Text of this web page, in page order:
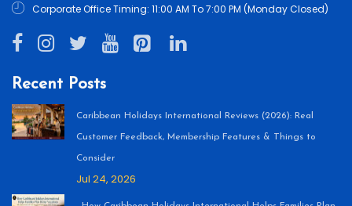
Corporate Office Timing: 11:00 AM To 7:00 PM (Monday Closed)
Recent Posts
Caribbean Holidays International Reviews (2026): Real
Customer Feedback, Membership Features & Things to
Consider
Jul 24, 2026